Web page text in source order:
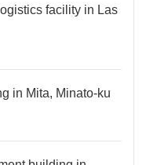
facility in Las
in Mita, Minato-ku